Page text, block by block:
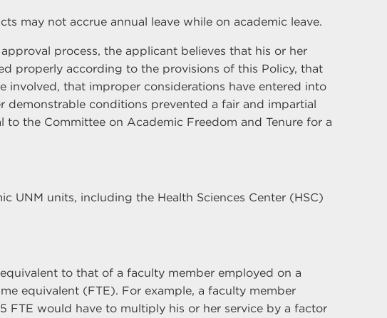
may not accrue annual leave while on academic leave.
process, the applicant believes that his or her
properly according to the provisions of this Policy, that
involved, that improper considerations have entered into
demonstrable conditions prevented a fair and impartial
to the Committee on Academic Freedom and Tenure for a
UNM units, including the Health Sciences Center (HSC)
to that of a faculty member employed on a
equivalent (FTE). For example, a faculty member
FTE would have to multiply his or her service by a factor